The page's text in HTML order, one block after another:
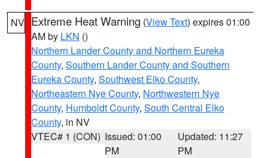
NV Extreme Heat Warning (View Text) expires 01:00
AM by LKN ()
Northern Lander County and Northern Eureka
County, Southern Lander County and Southern
Eureka County, Southwest Elko County,
Northeastern Nye County, Northwestern Nye
County, Humboldt County, South Central Elko
County, in NV
VTEC# 1 (CON) Issued: 01:00
PM
Updated: 11:27
PM